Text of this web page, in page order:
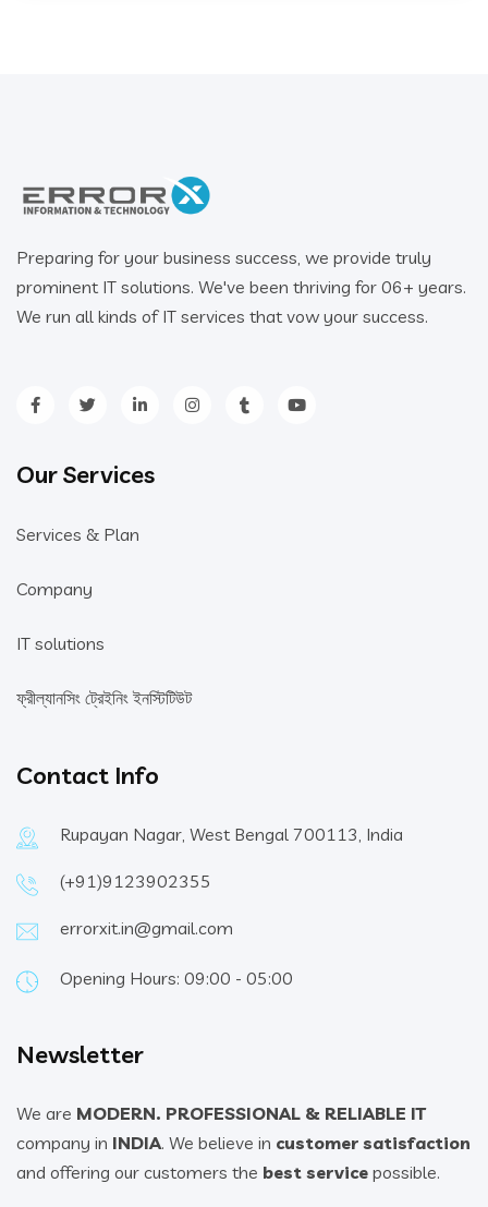
Preparing for your business success, we provide truly
prominent IT solutions. We've been thriving for 06+ years.
We run all kinds of IT services that vow your success.
Our Services
Services & Plan
Company
IT solutions
ফ্রীল্যানসিং ট্রেইনিং ইনস্টিটিউট
Contact Info
Rupayan Nagar, West Bengal 700113, India
(+91)9123902355
errorxit.in@gmail.com
Opening Hours: 09:00 - 05:00
Newsletter
We are MODERN. PROFESSIONAL & RELIABLE IT
company in INDIA. We believe in customer satisfaction
and offering our customers the best service possible.